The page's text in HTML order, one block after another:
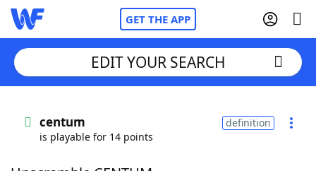
GET THE APP
Words With FriendsCheat
EDIT YOUR SEARCH
centum
is playable for 14 points
definition